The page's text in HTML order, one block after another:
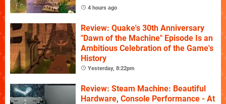
4 hours ago
Review: Quake's 30th Anniversary
"Dawn of the Machine" Episode Is an
Ambitious Celebration of the Game's
History
Yesterday, 8:22pm
Review: Steam Machine: Beautiful
Hardware, Console Performance - At